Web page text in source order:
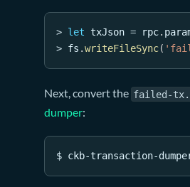
> let txJson = rpc.
> fs .writeFileSync(
Next, convert the failed-
dumper:
$ ckb-transaction-